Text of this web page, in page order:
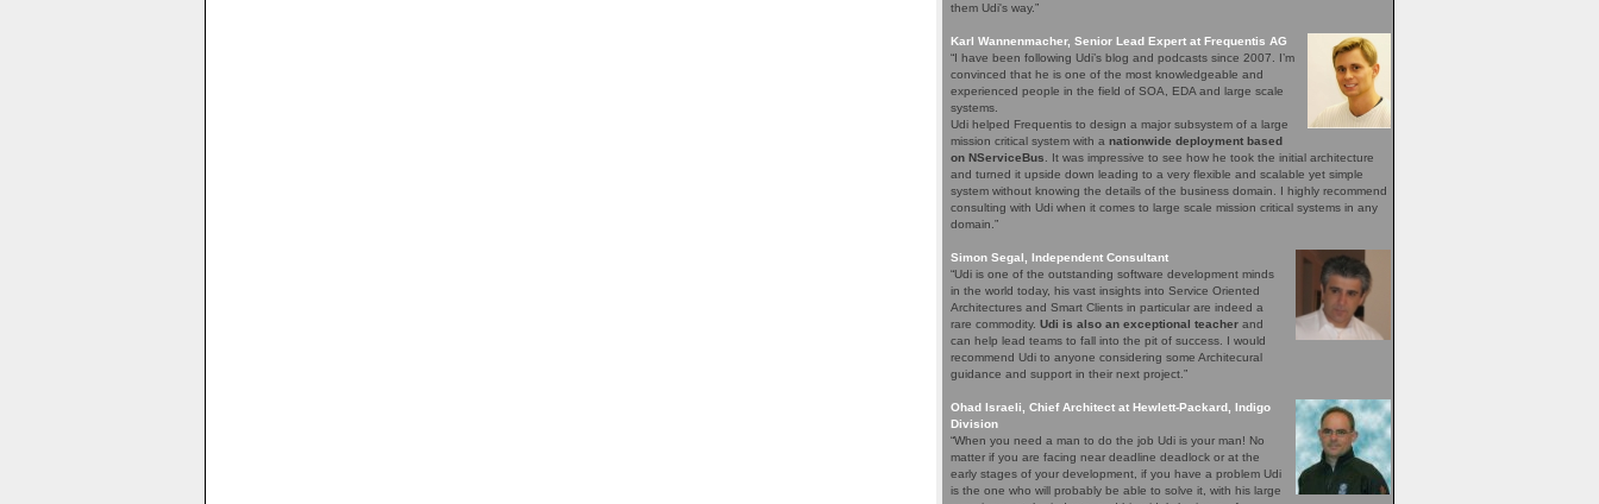
them Udi's way.”
Karl Wannenmacher, Senior Lead Expert at Frequentis AG
“I have been following Udi’s blog and podcasts since 2007. I’m
convinced that he is one of the most knowledgeable and
experienced people in the field of SOA, EDA and large scale
systems.
Udi helped Frequentis to design a major subsystem of a large
mission critical system with a nationwide deployment based
on NServiceBus . It was impressive to see how he took the initial architecture
and turned it upside down leading to a very flexible and scalable yet simple
system without knowing the details of the business domain. I highly recommend
consulting with Udi when it comes to large scale mission critical systems in any
domain.”
Simon Segal, Independent Consultant
“Udi is one of the outstanding software development minds
in the world today, his vast insights into Service Oriented
Architectures and Smart Clients in particular are indeed a
rare commodity. Udi is also an exceptional teacher and
can help lead teams to fall into the pit of success. I would
recommend Udi to anyone considering some Architecural
guidance and support in their next project.”
Ohad Israeli, Chief Architect at Hewlett-Packard, Indigo
Division
“When you need a man to do the job Udi is your man! No
matter if you are facing near deadline deadlock or at the
early stages of your development, if you have a problem Udi
is the one who will probably be able to solve it, with his large